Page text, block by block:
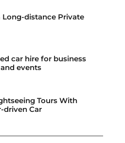
distance Private
car hire for business
events
Tours With
driven Car